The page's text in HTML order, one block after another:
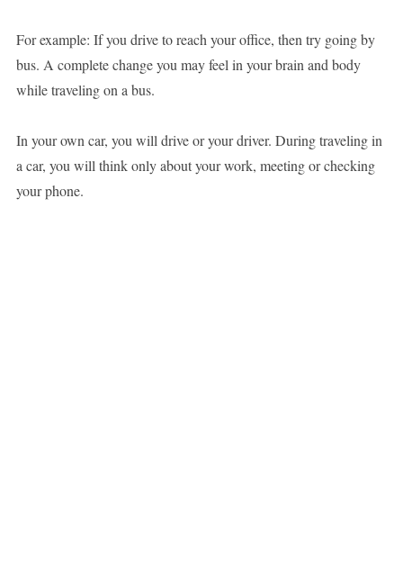
For example: If you drive to reach your office, then try going by
bus. A complete change you may feel in your brain and body
while traveling on a bus.
In your own car, you will drive or your driver. During traveling in
a car, you will think only about your work, meeting or checking
your phone.